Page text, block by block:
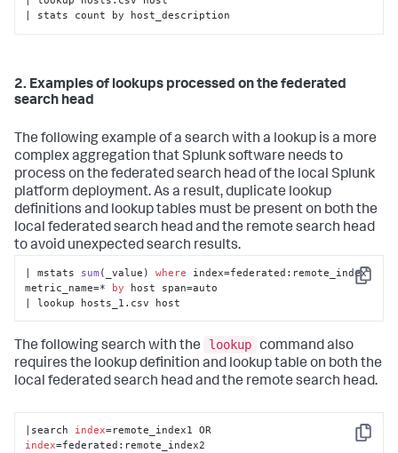
| stats count by host_description
2. Examples of lookups processed on the federated
search head
The following example of a search with a lookup is a more
complex aggregation that Splunk software needs to
process on the federated search head of the local Splunk
platform deployment. As a result, duplicate lookup
definitions and lookup tables must be present on both the
local federated search head and the remote search head
to avoid unexpected search results.
Copy
| mstats sum ( _value ) where index=federated:remote_index
metric_name=*
by host span=auto
| lookup hosts_1.csv host
The following search with the lookup command also
requires the lookup definition and lookup table on both the
local federated search head and the remote search head.
Copy
|search index
index=federated:remote_index2